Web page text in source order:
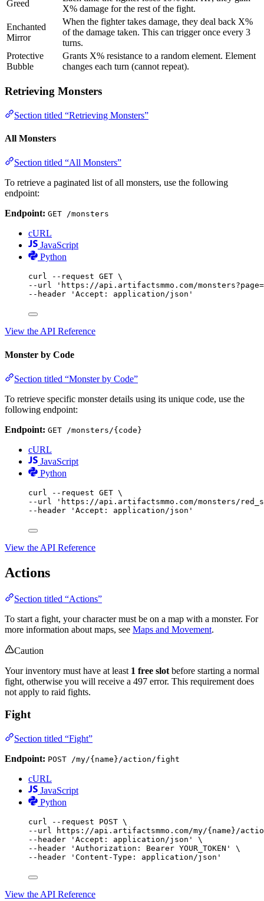
Greed
X% damage for the rest of the fight.
Enchanted
Mirror
When the fighter takes damage, they deal back X%
of the damage taken. This can trigger once every 3
turns.
Protective
Bubble
Grants X% resistance to a random element. Element
changes each turn (cannot repeat).
Retrieving Monsters
Section titled “Retrieving Monsters”
All Monsters
Section titled “All Monsters”
To retrieve a paginated list of all monsters, use the following
endpoint:
Endpoint: GET /monsters
cURL
JavaScript
Python
curl --request GET \
--url
'https://api.artifactsmmo.com/
--header
'Accept: application/json'
View the API Reference
Monster by Code
Section titled “Monster by Code”
To retrieve specific monster details using its unique code, use the
following endpoint:
Endpoint: GET /monsters/{code}
cURL
JavaScript
Python
curl --request GET \
--url
'https://api.artifactsmmo.com/monsters/
--header
'Accept: application/json'
View the API Reference
Actions
Section titled “Actions”
To start a fight, your character must be on a map with a monster. For
more information about maps, see Maps and Movement.
Caution
Your inventory must have at least 1 free slot before starting a normal
fight, otherwise you will receive a 497 error. This requirement does
not apply to raid fights.
Fight
Section titled “Fight”
Endpoint: POST /my/{name}/action/fight
cURL
JavaScript
Python
curl --request POST \
--url
https://api.artifactsmmo.com/my/{name}/
--header
'Accept: application/json'
\
--header
'Authorization: Bearer YOUR_TOKEN'
\
--header
'Content-Type: application/json'
View the API Reference